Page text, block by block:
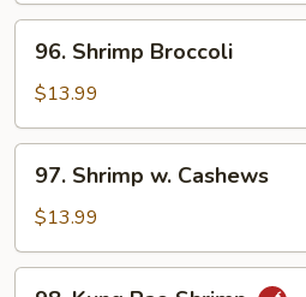
Shrimp
Broccoli
96. Shrimp Broccoli
$13.99
Shrimp
Cashews
97. Shrimp w. Cashews
$13.99